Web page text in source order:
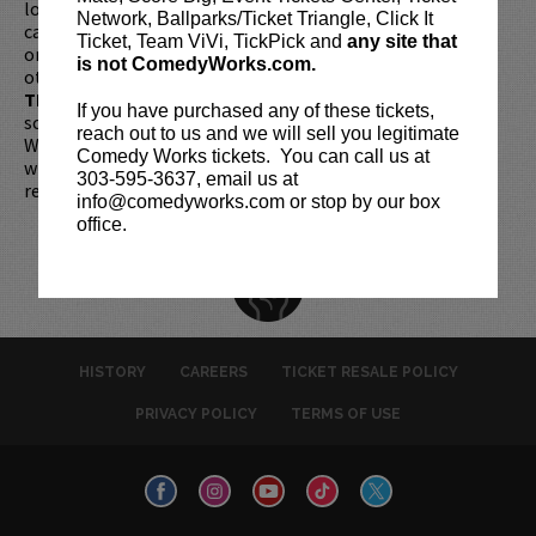
Network, Ballparks/Ticket Triangle, Click It
Ticket, Team ViVi, TickPick and any site that
is not ComedyWorks.com.
If you have purchased any of these tickets,
reach out to us and we will sell you legitimate
Comedy Works tickets. You can call us at
303-595-3637, email us at
info@comedyworks.com or stop by our box
office.
longer be purchased as a gift. Instead, Comedy Works Gift
cards are available for purchase in person at the box office
or online by clicking HERE . Must be 21+ to attend unless
otherwise noted. Two-item minimum per person.
TIME!
If you arrive more than 30 minutes after the show's
scheduled start, your tickets are subject to be canceled
WITHOUT refund. Resale of tickets is not permitted and
will not be tolerated (review our ticket resale policy
refunds or exchanges. All sales are final.
HISTORY CAREERS TICKET RESALE POLICY
PRIVACY POLICY TERMS OF USE